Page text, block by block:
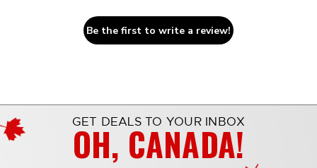
Be the first to write a review!
GET DEALS TO YOUR INBOX
OH, CANADA!